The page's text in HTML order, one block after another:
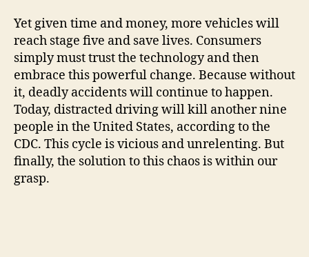
Yet given time and money, more vehicles will
reach stage five and save lives. Consumers
simply must trust the technology and then
embrace this powerful change. Because without
it, deadly accidents will continue to happen.
Today, distracted driving will kill another nine
people in the United States, according to the
CDC. This cycle is vicious and unrelenting. But
finally, the solution to this chaos is within our
grasp.